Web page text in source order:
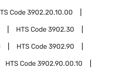
Code3902.20.10.00
HTS Code3902.30
HTS Code3902.90
HTS Code3902.90.00.10